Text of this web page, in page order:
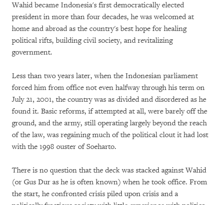
Wahid became Indonesia's first democratically elected
president in more than four decades, he was welcomed at
home and abroad as the country's best hope for healing
political rifts, building civil society, and revitalizing
government.
Less than two years later, when the Indonesian parliament
forced him from office not even halfway through his term on
July 21, 2001, the country was as divided and disordered as he
found it. Basic reforms, if attempted at all, were barely off the
ground, and the army, still operating largely beyond the reach
of the law, was regaining much of the political clout it had lost
with the 1998 ouster of Soeharto.
There is no question that the deck was stacked against Wahid
(or Gus Dur as he is often known) when he took office. From
the start, he confronted crisis piled upon crisis and a